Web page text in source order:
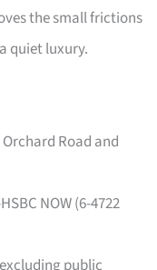
the small frictions
quiet luxury.
Road and
NOW (6-4722
public